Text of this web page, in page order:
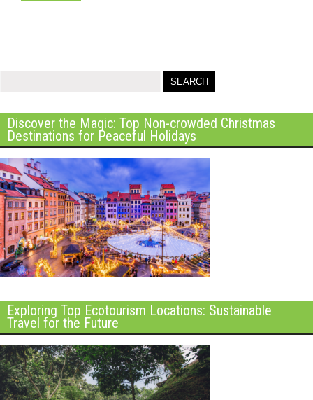
Discover the Magic: Top Non-crowded Christmas
Destinations for Peaceful Holidays
Exploring Top Ecotourism Locations: Sustainable
Travel for the Future